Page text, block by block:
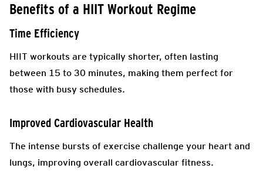
Benefits of a HIIT Workout Regime
Time Efficiency
HIIT workouts are typically shorter, often lasting
between 15 to 30 minutes, making them perfect for
those with busy schedules.
Improved Cardiovascular Health
The intense bursts of exercise challenge your heart and
lungs, improving overall cardiovascular fitness.